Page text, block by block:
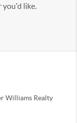
you'd like.
Williams Realty